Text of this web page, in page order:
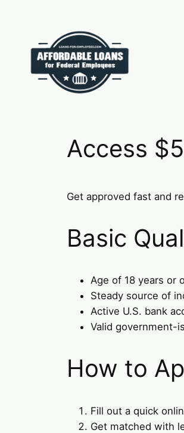
content
Access
Get approved fast and
Basic
Age of 18 years or
Steady source of
Active U.S. bank
Valid government-
How to
Fill out a quick
Get matched with